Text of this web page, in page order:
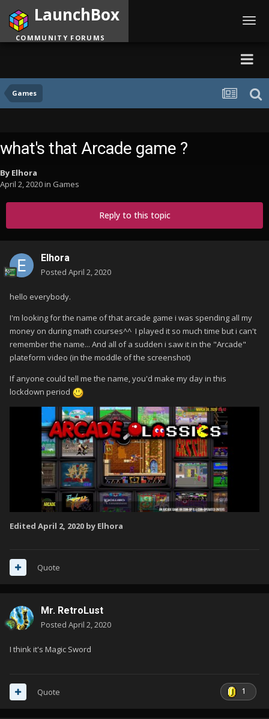
Games
LaunchBox
COMMUNITY FORUMS
what's that Arcade game ?
By Elhora
April 2, 2020in Games
Reply to this topic
Elhora
Posted April 2, 2020
hello everybody.
I'm looking for the name of that arcade game i was spending all my
money on during math courses^^ I played it so much time but i can't
remember the name... And all of a sudden i saw it in the "Arcade"
plateform video (in the moddle of the screenshot)
If anyone could tell me the name, you'd make my day in this
lockdown period
Edited April 2, 2020 by Elhora
Quote
Mr. RetroLust
Posted April 2, 2020
I think it's Magic Sword
1
Quote